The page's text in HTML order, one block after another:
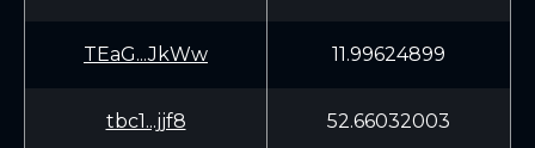
TEaG...JkWw 11.99624899
tbc1...jjf8 52.66032003